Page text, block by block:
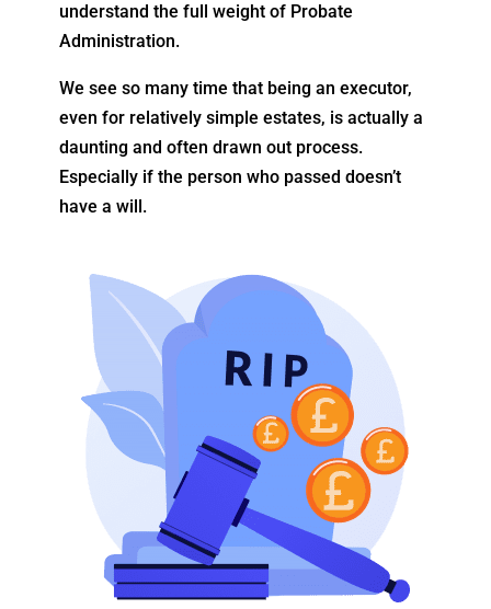
understand the full weight of Probate
Administration.
We see so many time that being an executor,
even for relatively simple estates, is actually a
daunting and often drawn out process.
Especially if the person who passed doesn’t
have a will.